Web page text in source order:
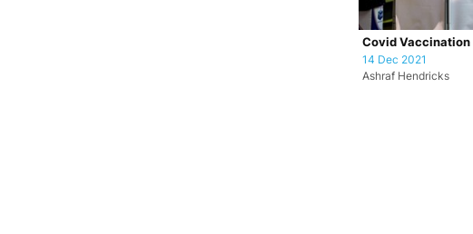
Covid Vaccination
14 Dec 2021
Ashraf Hendricks